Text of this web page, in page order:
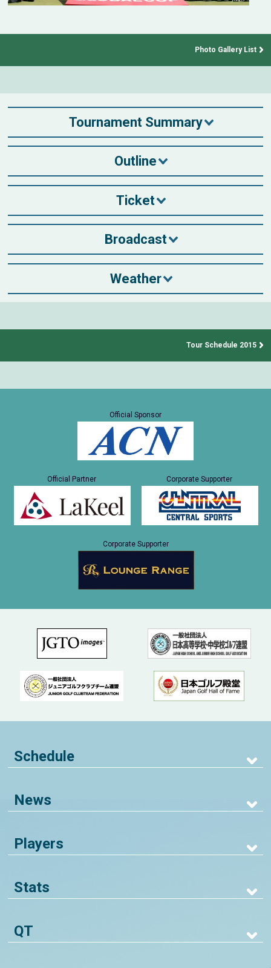
Photo Gallery List
Tournament Summary
Outline
Ticket
Broadcast
Weather
Tour Schedule 2015
Official Sponsor
Official Partner Corporate Supporter
Corporate Supporter
Schedule
News
Players
Stats
QT